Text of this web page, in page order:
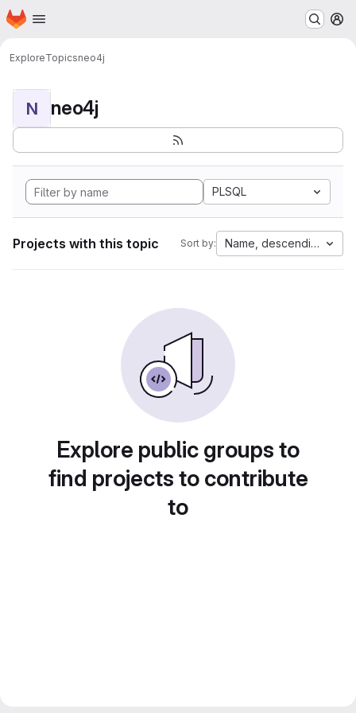
Skip to main content
Homepage
ExploreTopicsneo4j
N neo4j
PLSQL
Projects with this topic Sort by: Name, descending
Explore public groups to
find projects to contribute
to